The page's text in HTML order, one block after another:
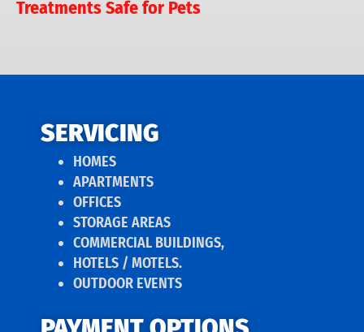
Treatments Safe for Pets
SERVICING
HOMES
APARTMENTS
OFFICES
STORAGE AREAS
COMMERCIAL BUILDINGS,
HOTELS / MOTELS.
OUTDOOR EVENTS